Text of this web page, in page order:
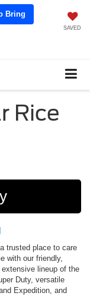
Bring
SAVED
Rice
trusted place to care
with our friendly,
lineup of the
Duty, versatile
Expedition, and